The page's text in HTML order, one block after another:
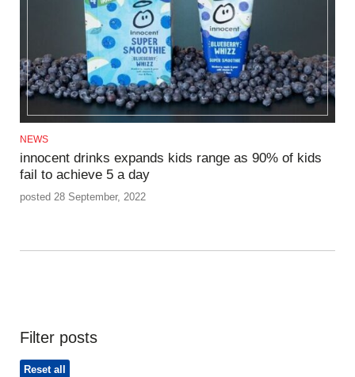
NEWS
innocent drinks expands kids range as 90% of kids
fail to achieve 5 a day
posted 28 September, 2022
Filter posts
Reset all